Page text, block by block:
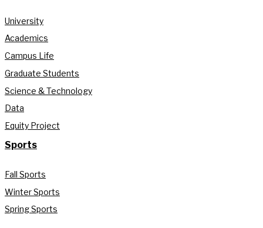
University
Academics
Campus Life
Graduate Students
Science & Technology
Data
Equity Project
Sports
Fall Sports
Winter Sports
Spring Sports